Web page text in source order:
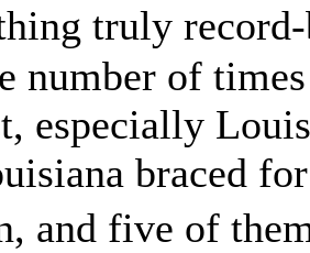
truly
number of
especially
braced
and five of